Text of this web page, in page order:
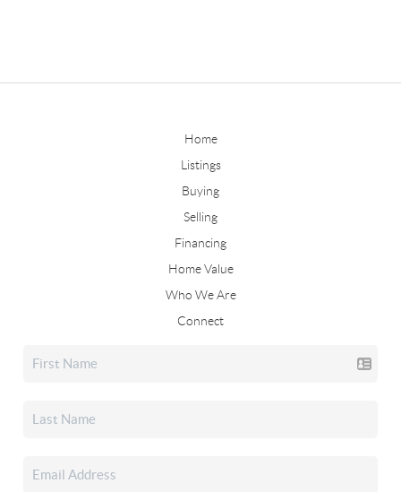
Home
Listings
Buying
Selling
Financing
Home Value
Who We Are
Connect